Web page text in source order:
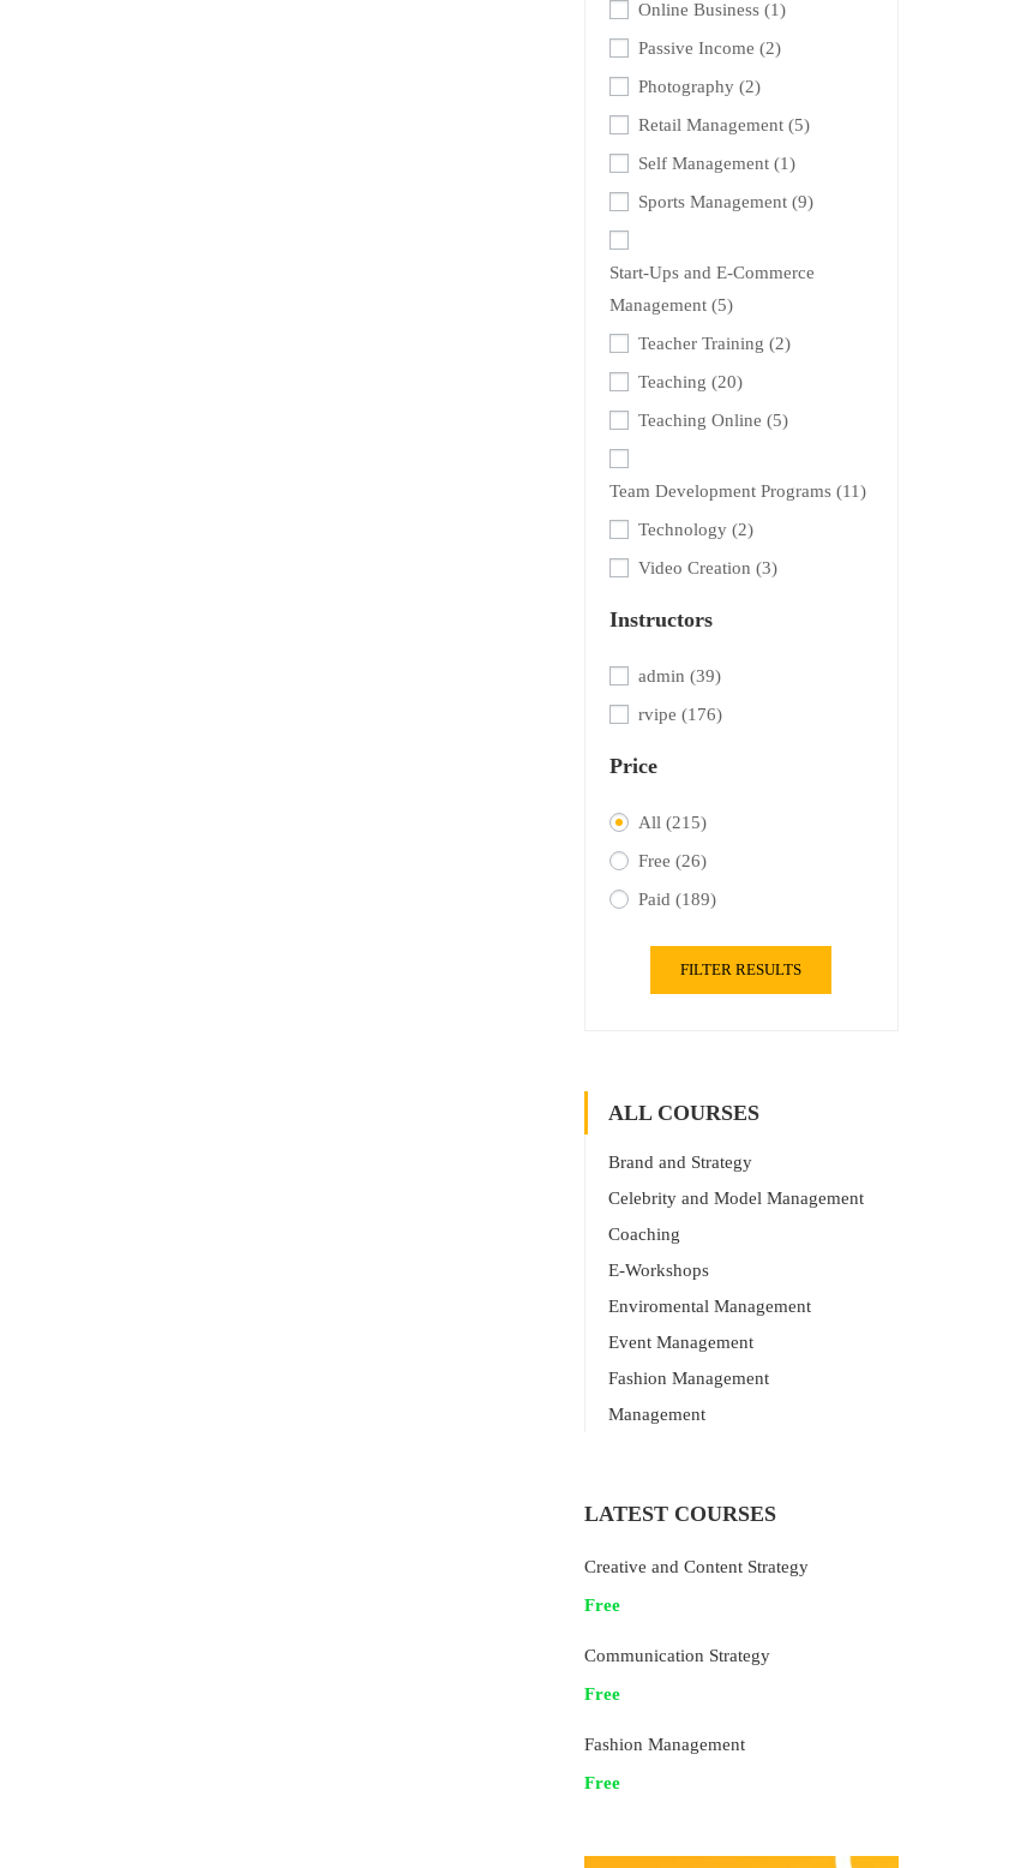
Online Business (1)
Passive Income (2)
Photography (2)
Retail Management (5)
Self Management (1)
Sports Management (9)
Start-Ups and E-Commerce
Management (5)
Teacher Training (2)
Teaching (20)
Teaching Online (5)
Team Development Programs (11)
Technology (2)
Video Creation (3)
Instructors
admin (39)
rvipe (176)
Price
All (215)
Free (26)
Paid (189)
FILTER RESULTS
ALL COURSES
Brand and Strategy
Celebrity and Model Management
Coaching
E-Workshops
Enviromental Management
Event Management
Fashion Management
Management
LATEST COURSES
Creative and Content Strategy
Free
Communication Strategy
Free
Fashion Management
Free